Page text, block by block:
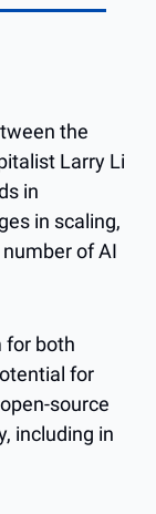
the
Larry Li
in
in scaling,
of AI
for both
for
source
including in